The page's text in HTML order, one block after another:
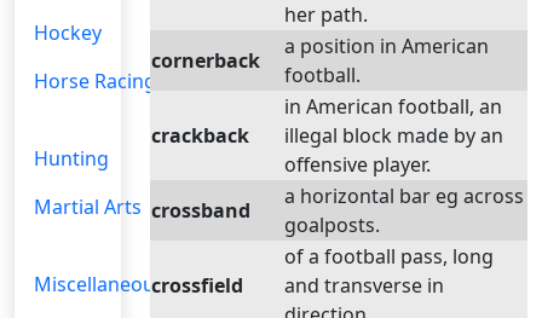
Hockey
Horse Racing
Hunting
Martial Arts
Miscellaneous
her path.
cornerback
a position in American
football.
crackback
in American football, an
illegal block made by an
offensive player.
crossband
a horizontal bar eg across
goalposts.
crossfield
of a football pass, long
and transverse in